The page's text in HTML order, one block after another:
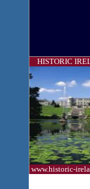
HISTORIC
www.historic-